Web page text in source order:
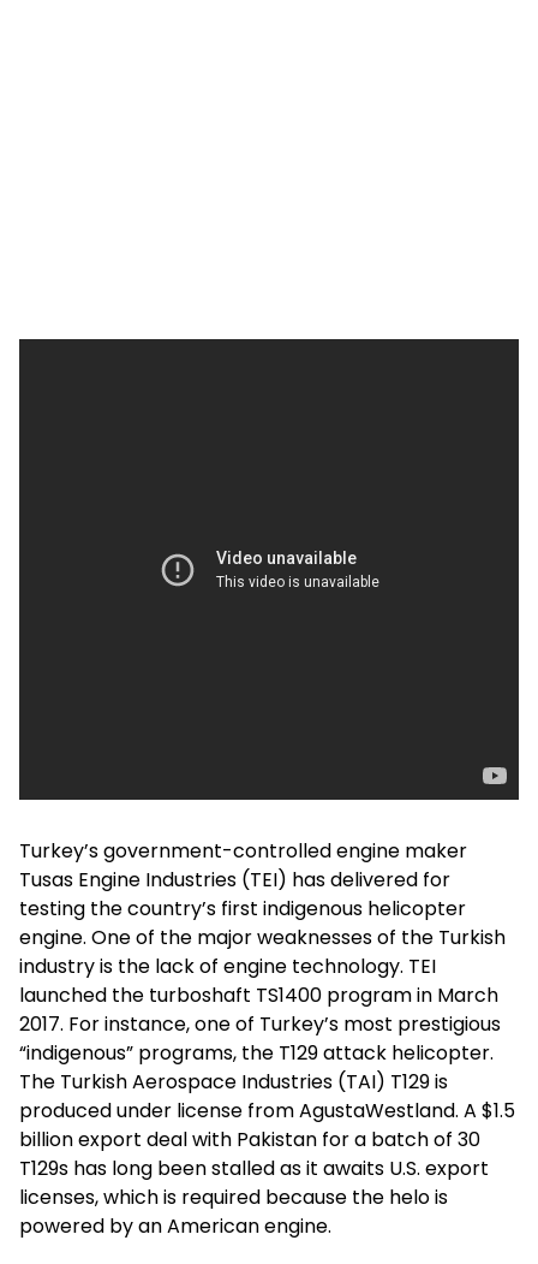
Turkey’s government-controlled engine maker
Tusas Engine Industries (TEI) has delivered for
testing the country’s first indigenous helicopter
engine. One of the major weaknesses of the Turkish
industry is the lack of engine technology. TEI
launched the turboshaft TS1400 program in March
2017. For instance, one of Turkey’s most prestigious
“indigenous” programs, the T129 attack helicopter.
The Turkish Aerospace Industries (TAI) T129 is
produced under license from AgustaWestland. A $1.5
billion export deal with Pakistan for a batch of 30
T129s has long been stalled as it awaits U.S. export
licenses, which is required because the helo is
powered by an American engine.